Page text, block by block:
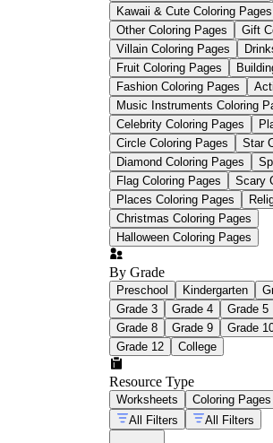
Kawaii & Cute Coloring Pages
Other Coloring Pages
Gift
Villain Coloring Pages
Fruit Coloring Pages
Fashion Coloring Pages
Music Instruments Coloring
Celebrity Coloring Pages
Circle Coloring Pages
Star
Diamond Coloring Pages
Flag Coloring Pages
Scary
Places Coloring Pages
Christmas Coloring Pages
Halloween Coloring Pages
By Grade
Preschool Kindergarten
Grade 3
Grade 4 Grade 5
Grade 8
Grade 9 Grade
Grade 12
College
Resource Type
Worksheets Coloring Pages
All Filters
All Filters